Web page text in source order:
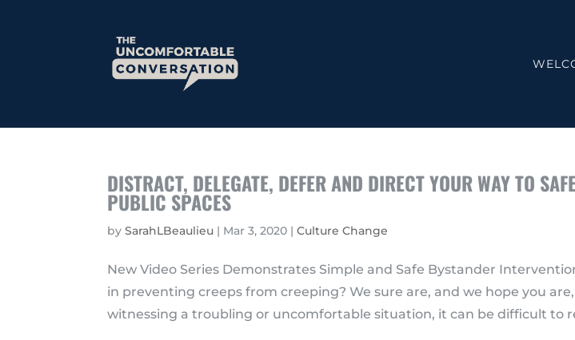
DISTRACT, DELEGATE, DEFER AND DIRECT YOUR WAY TO
PUBLIC SPACES
bySarahLBeaulieu | Mar 3, 2020 |Culture Change
New Video Series Demonstrates Simple and Safe Bystander
in preventing creeps from creeping? We sure are, and we hope you
witnessing a troubling or uncomfortable situation, it can be difficult to